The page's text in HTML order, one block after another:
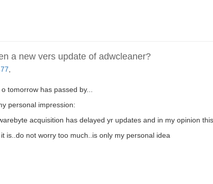
a new vers update of adwcleaner?
tomorrow has passed by...
personal impression:
acquisition has delayed yr updates and in my opinion
is..do not worry too much..is only my personal idea